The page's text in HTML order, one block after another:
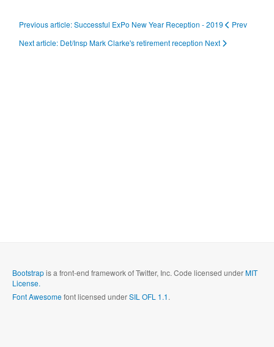
Previous article: Successful ExPo New Year Reception - 2019
Prev
Next article: Det/Insp Mark Clarke's retirement reception Next
Bootstrapis a front-end framework of Twitter, Inc. Code licensed underMIT
License.
Font Awesomefont licensed underSIL OFL 1.1.